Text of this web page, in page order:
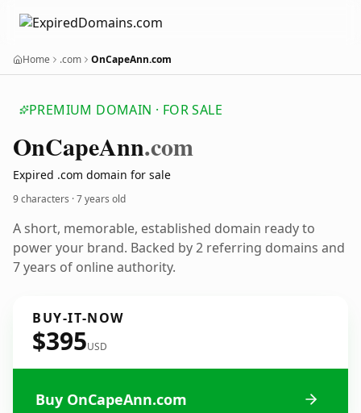
Home .com OnCapeAnn.com
PREMIUM DOMAIN · FOR SALE
OnCapeAnn.com
Expired .com domain for sale
9 characters ·7 years old
A short, memorable, established domain ready to
power your brand. Backed by 2 referring domains and
7 years of online authority.
BUY-IT-NOW
$395USD
Buy OnCapeAnn.com